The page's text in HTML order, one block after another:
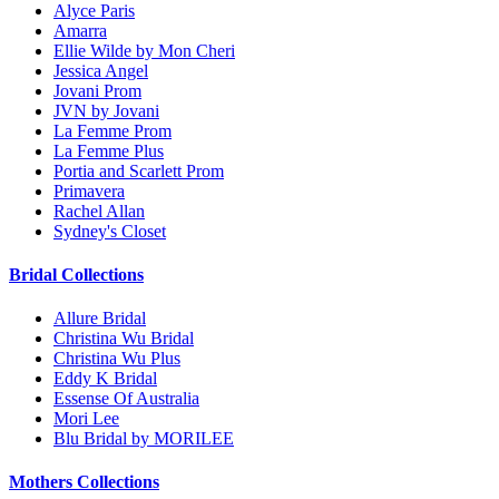
Alyce Paris
Amarra
Ellie Wilde by Mon Cheri
Jessica Angel
Jovani Prom
JVN by Jovani
La Femme Prom
La Femme Plus
Portia and Scarlett Prom
Primavera
Rachel Allan
Sydney's Closet
Bridal Collections
Allure Bridal
Christina Wu Bridal
Christina Wu Plus
Eddy K Bridal
Essense Of Australia
Mori Lee
Blu Bridal by MORILEE
Mothers Collections